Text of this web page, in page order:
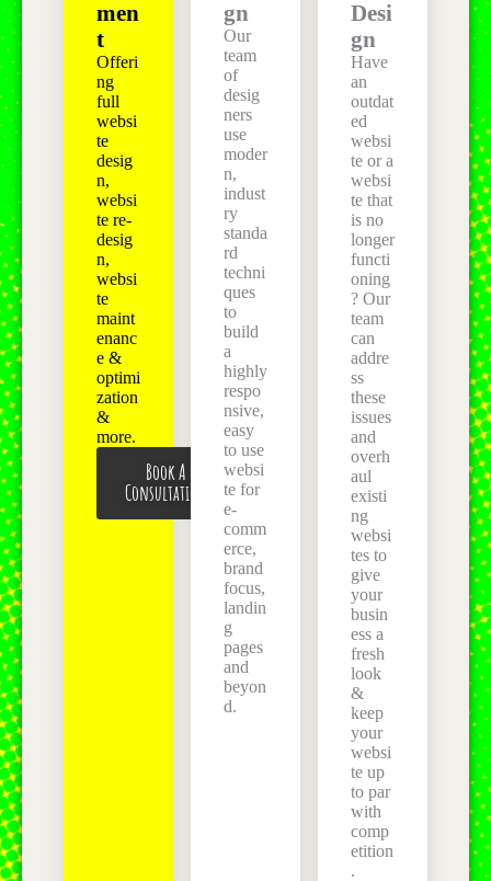
men
t
Offeri
ng
full
websi
te
desig
n,
websi
te re-
desig
n,
websi
te
maint
enanc
e &
optimi
zation
&
more.
Book A
Consultation
gn
Our
team
of
desig
ners
use
moder
n,
indust
ry
standa
rd
techni
ques
to
build
a
highly
respo
nsive,
easy
to use
websi
te for
e-
comm
erce,
brand
focus,
landin
g
pages
and
beyon
d.
Desi
gn
Have
an
outdat
ed
websi
te or a
websi
te that
is no
longer
functi
oning
? Our
team
can
addre
ss
these
issues
and
overh
aul
existi
ng
websi
tes to
give
your
busin
ess a
fresh
look
&
keep
your
websi
te up
to par
with
comp
etition
.